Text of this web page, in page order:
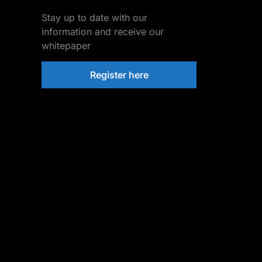
Stay up to date with our
information and receive our
whitepaper
Register here